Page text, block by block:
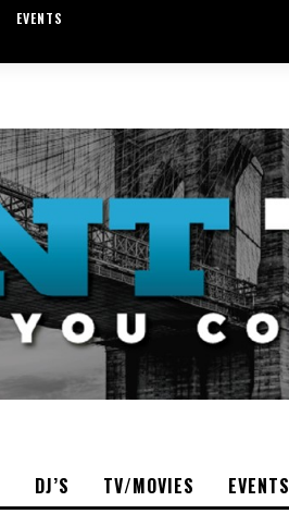
EVENTS
DJ’S TV/MOVIES EVENTS